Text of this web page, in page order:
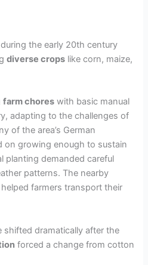
during the early 20th century
diverse crops like corn, maize,
farm chores with basic manual
adapting to the challenges of
of the area’s German
on growing enough to sustain
planting demanded careful
patterns. The nearby
helped farmers transport their
shifted dramatically after the
forced a change from cotton